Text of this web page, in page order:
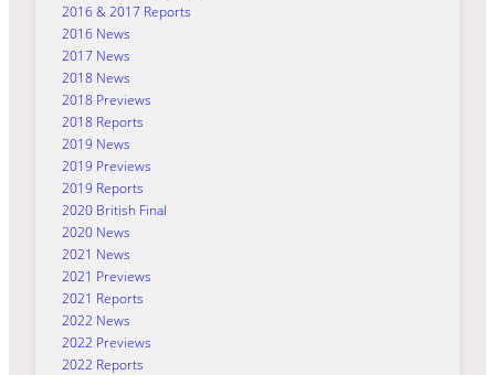
2016 & 2017 Reports
2016 News
2017 News
2018 News
2018 Previews
2018 Reports
2019 News
2019 Previews
2019 Reports
2020 British Final
2020 News
2021 News
2021 Previews
2021 Reports
2022 News
2022 Previews
2022 Reports